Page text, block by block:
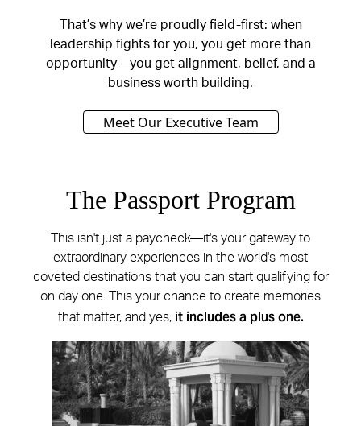
That’s why we’re proudly field-first: when
leadership fights for you, you get more than
opportunity—you get alignment, belief, and a
business worth building.
Meet Our Executive Team
The Passport Program
This isn't just a paycheck—it's your gateway to
extraordinary experiences in the world's most
coveted destinations that you can start qualifying for
on day one. This your chance to create memories
that matter, and yes, it includes a plus one.